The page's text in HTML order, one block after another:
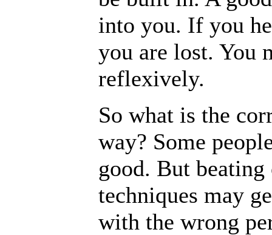
into you. If you
you are lost. You
reflexively.
So what is the
way? Some
good. But
techniques may
with the wrong